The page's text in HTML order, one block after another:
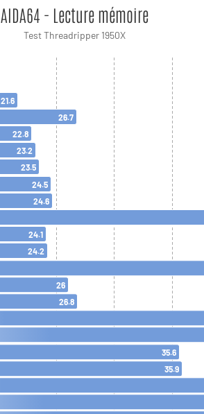
AIDA64 - Lecture mémoire
Test Threadripper 1950X
21.6
26.7
22.8
23.2
23.5
24.5
24.6
24.1
24.2
26
26.8
35.6
35.9